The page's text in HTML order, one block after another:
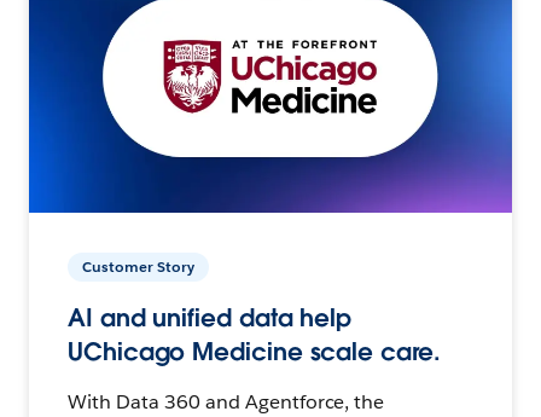
Customer Story
AI and unified data help
UChicago Medicine scale care.
With Data 360 and Agentforce, the